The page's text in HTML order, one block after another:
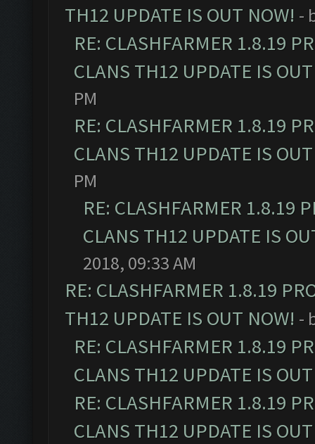
TH12 UPDATE IS OUT NOW! -
RE: CLASHFARMER 1.8.19
CLANS TH12 UPDATE IS
PM
RE: CLASHFARMER 1.8.19
CLANS TH12 UPDATE IS
PM
RE: CLASHFARMER 1.8.19
CLANS TH12 UPDATE IS
2018, 09:33 AM
RE: CLASHFARMER 1.8.19
TH12 UPDATE IS OUT NOW! -
RE: CLASHFARMER 1.8.19
CLANS TH12 UPDATE IS
RE: CLASHFARMER 1.8.19
CLANS TH12 UPDATE IS